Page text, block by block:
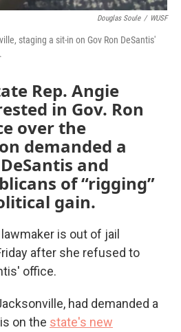
Douglas Soule / WUSF
staging a sit-in on Gov Ron DeSantis'
Rep. Angie
in Gov. Ron
over the
demanded a
and
of “rigging”
gain.
is out of jail
after she refused to
office.
had demanded a
on the state's new